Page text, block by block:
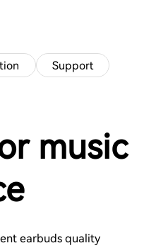
Support
music
earbuds quality